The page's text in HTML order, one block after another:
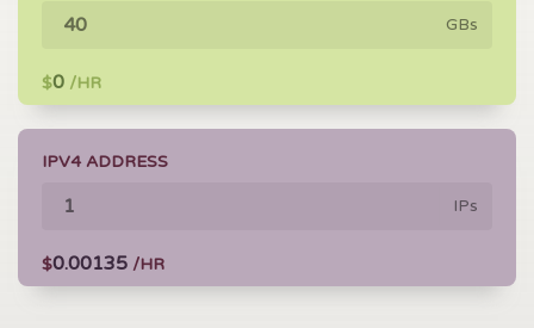
GBs
$0 /HR
IPV4 ADDRESS
IPs
$0.00135 /HR